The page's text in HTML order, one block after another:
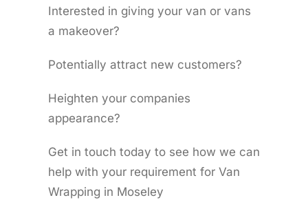
Interested in giving your van or vans
a makeover?
Potentially attract new customers?
Heighten your companies
appearance?
Get in touch today to see how we can
help with your requirement for Van
Wrapping in Moseley